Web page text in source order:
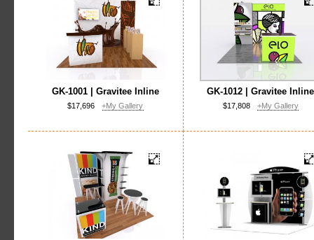
GK-1001 | Gravitee Inline
$17,696 +My Gallery
GK-1012 | Gravitee Inline
$17,808 +My Gallery